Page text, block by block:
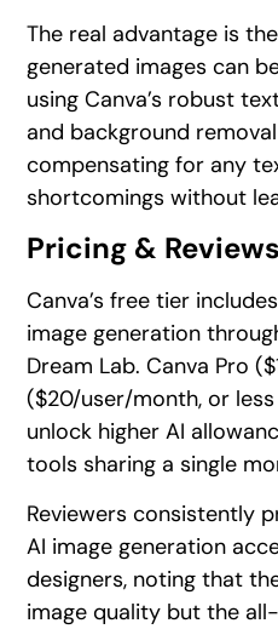
The real advantage is
generated images can
using Canva’s robust
and background
compensating for any
shortcomings without
Pricing & Reviews
Canva’s free tier
image generation
Dream Lab. Canva Pro
($20/user/month, or
unlock higher AI
tools sharing a single
Reviewers consistently
AI image generation
designers, noting that
image quality but the